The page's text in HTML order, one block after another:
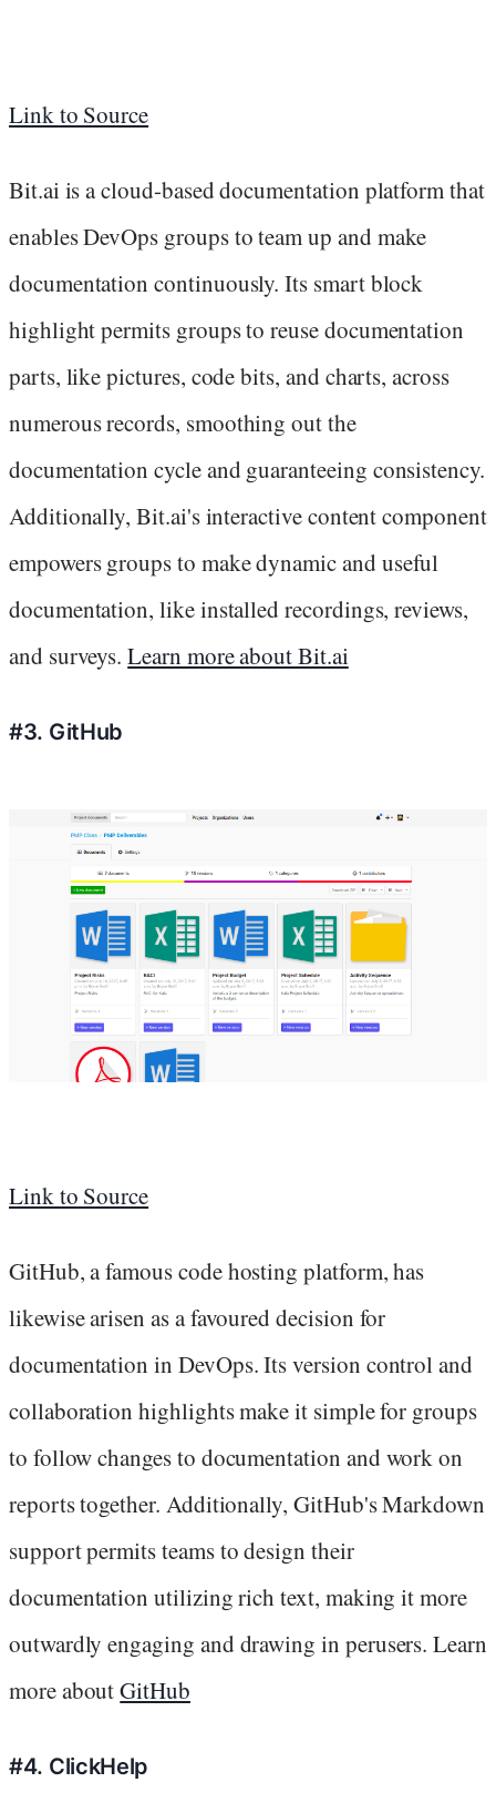
Link to Source
Bit.ai is a cloud-based documentation platform that
enables DevOps groups to team up and make
documentation continuously. Its smart block
highlight permits groups to reuse documentation
parts, like pictures, code bits, and charts, across
numerous records, smoothing out the
documentation cycle and guaranteeing consistency.
Additionally, Bit.ai's interactive content component
empowers groups to make dynamic and useful
documentation, like installed recordings, reviews,
and surveys.Learn more about Bit.ai
#3. GitHub
Link to Source
GitHub, a famous code hosting platform, has
likewise arisen as a favoured decision for
documentation in DevOps. Its version control and
collaboration highlights make it simple for groups
to follow changes to documentation and work on
reports together. Additionally, GitHub's Markdown
support permits teams to design their
documentation utilizing rich text, making it more
outwardly engaging and drawing in perusers. Learn
more aboutGitHub
#4. ClickHelp